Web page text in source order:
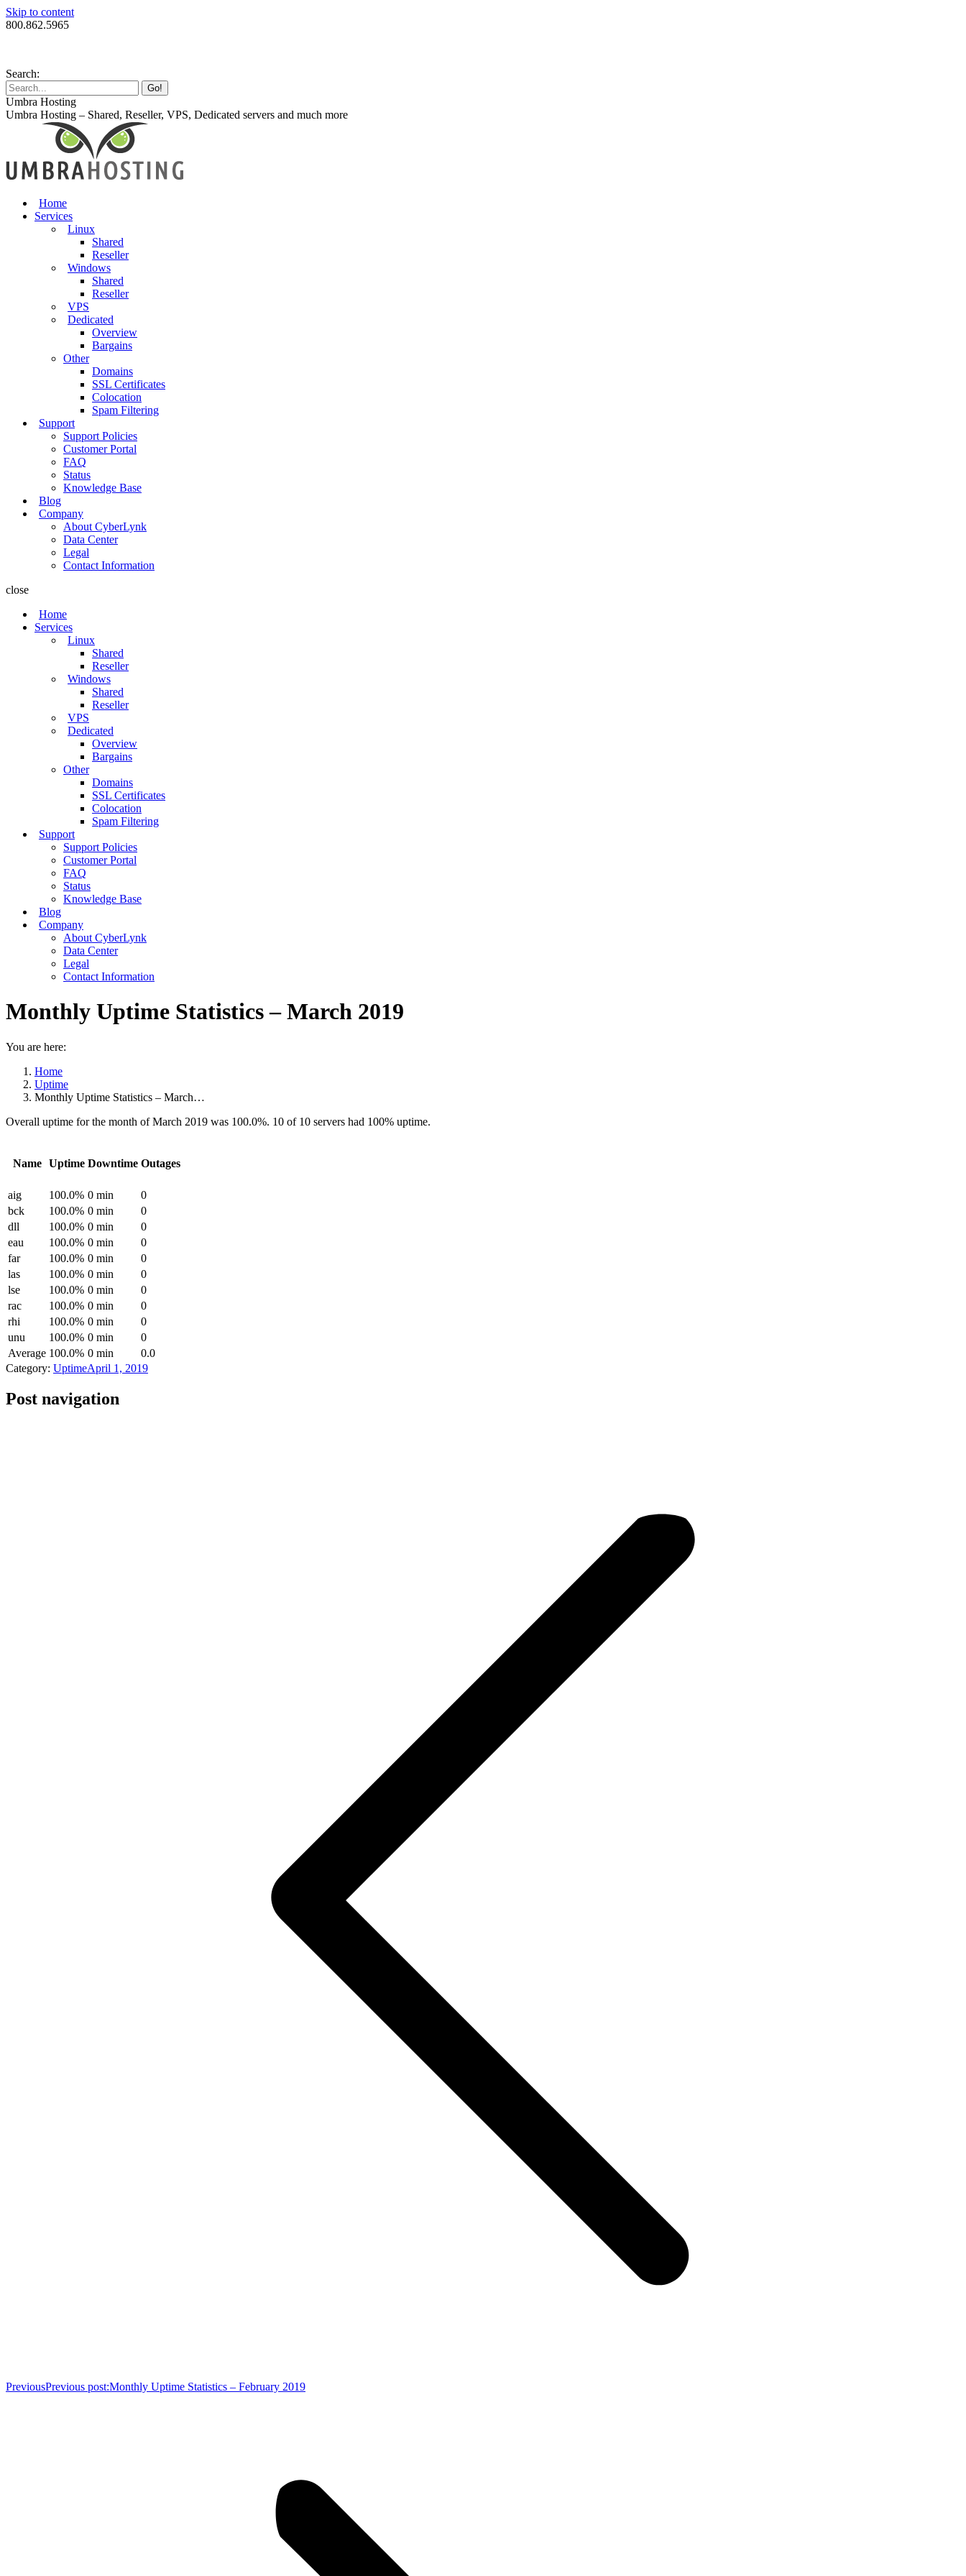
Skip to content
800.862.5965
Search:
Umbra Hosting
Umbra Hosting – Shared, Reseller, VPS, Dedicated servers and much more
Home
Services
Linux
Shared
Reseller
Windows
Shared
Reseller
VPS
Dedicated
Overview
Bargains
Other
Domains
SSL Certificates
Colocation
Spam Filtering
Support
Support Policies
Customer Portal
FAQ
Status
Knowledge Base
Blog
Company
About CyberLynk
Data Center
Legal
Contact Information
close
Home
Services
Linux
Shared
Reseller
Windows
Shared
Reseller
VPS
Dedicated
Overview
Bargains
Other
Domains
SSL Certificates
Colocation
Spam Filtering
Support
Support Policies
Customer Portal
FAQ
Status
Knowledge Base
Blog
Company
About CyberLynk
Data Center
Legal
Contact Information
Monthly Uptime Statistics – March 2019
You are here:
Home
Uptime
Monthly Uptime Statistics – March…
Overall uptime for the month of March 2019 was 100.0%. 10 of 10 servers had 100% uptime.
Name Uptime Downtime Outages
aig 100.0% 0 min
0
bck
100.0% 0 min
0
dll
100.0% 0 min
0
eau
100.0% 0 min
0
far
100.0% 0 min
0
las
100.0% 0 min
0
lse
100.0% 0 min
0
rac
100.0% 0 min
0
rhi
100.0% 0 min
0
unu
100.0% 0 min
0
Average 100.0% 0 min
0.0
Category: UptimeApril 1, 2019
Post navigation
PreviousPrevious post:Monthly Uptime Statistics – February 2019